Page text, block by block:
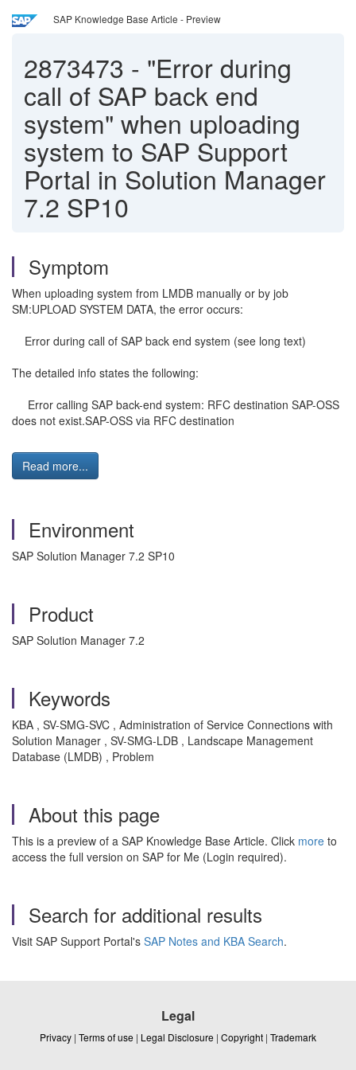
SAP Knowledge Base Article - Preview
2873473 - "Error during
call of SAP back end
system" when uploading
system to SAP Support
Portal in Solution Manager
7.2 SP10
Symptom
When uploading system from LMDB manually or by job
SM:UPLOAD SYSTEM DATA, the error occurs:
Error during call of SAP back end system (see long text)
The detailed info states the following:
Error calling SAP back-end system: RFC destination SAP-OSS
does not exist.SAP-OSS via RFC destination
Read more...
Environment
SAP Solution Manager 7.2 SP10
Product
SAP Solution Manager 7.2
Keywords
KBA , SV-SMG-SVC , Administration of Service Connections with
Solution Manager , SV-SMG-LDB , Landscape Management
Database (LMDB) , Problem
About this page
This is a preview of a SAP Knowledge Base Article. Click more to
access the full version on SAP for Me (Login required).
Search for additional results
Visit SAP Support Portal's SAP Notes and KBA Search.
Legal
Privacy | Terms of use | Legal Disclosure | Copyright | Trademark